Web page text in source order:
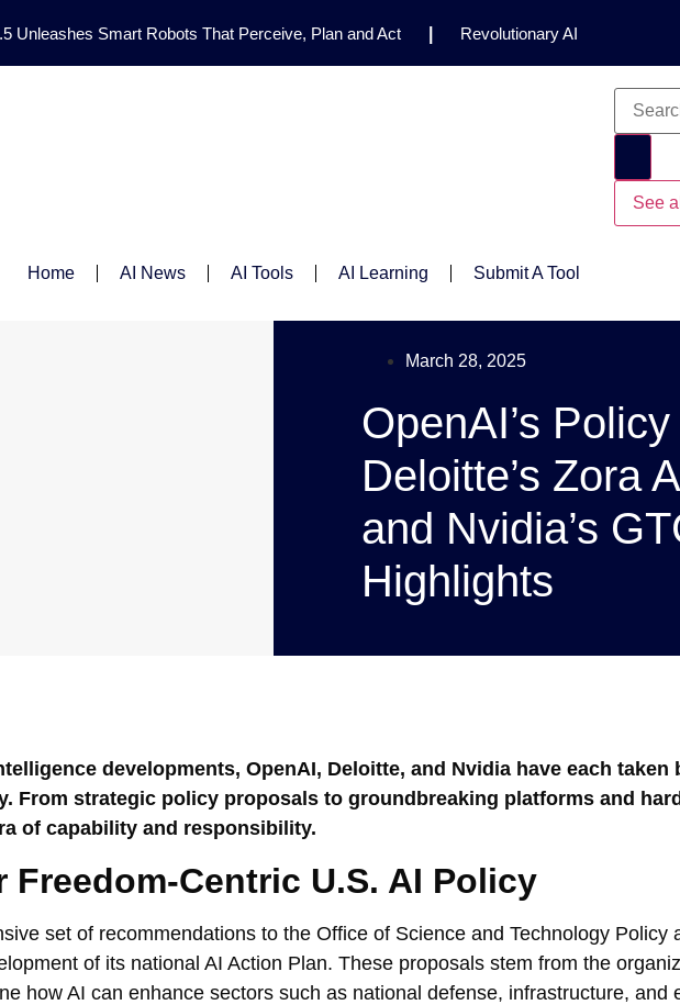
Unleashes Smart Robots That Perceive, Plan and Act Revolutionary AI
See
Home AI News AI Tools AI Learning Submit A Tool
March 28, 2025
OpenAI’s
Deloitte’s Zora
and Nvidia’s
Highlights
developments, OpenAI, Deloitte, and Nvidia have each taken
From strategic policy proposals to groundbreaking platforms and
of capability and responsibility.
Freedom-Centric U.S. AI Policy
set of recommendations to the Office of Science and Technology Policy
of its national AI Action Plan. These proposals stem from the
how AI can enhance sectors such as national defense, infrastructure, and